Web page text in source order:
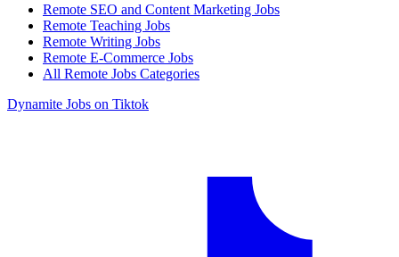
Remote SEO and Content Marketing Jobs
Remote Teaching Jobs
Remote Writing Jobs
Remote E-Commerce Jobs
All Remote Jobs Categories
Dynamite Jobs on Tiktok